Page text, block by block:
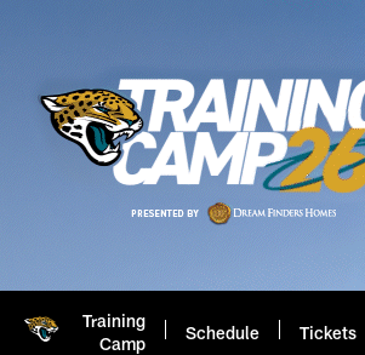
Training
Camp
Schedule Tickets